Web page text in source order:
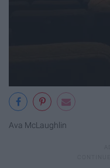
Ava McLaughlin